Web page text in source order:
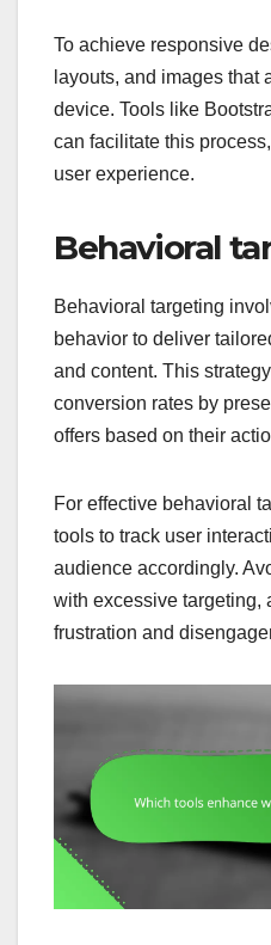
To achieve responsive
layouts, and images that
device. Tools like
can facilitate this
user experience.
Behavioral
Behavioral targeting
behavior to deliver
and content. This
conversion rates by
offers based on their
For effective behavioral
tools to track user
audience accordingly.
with excessive targeting,
frustration and